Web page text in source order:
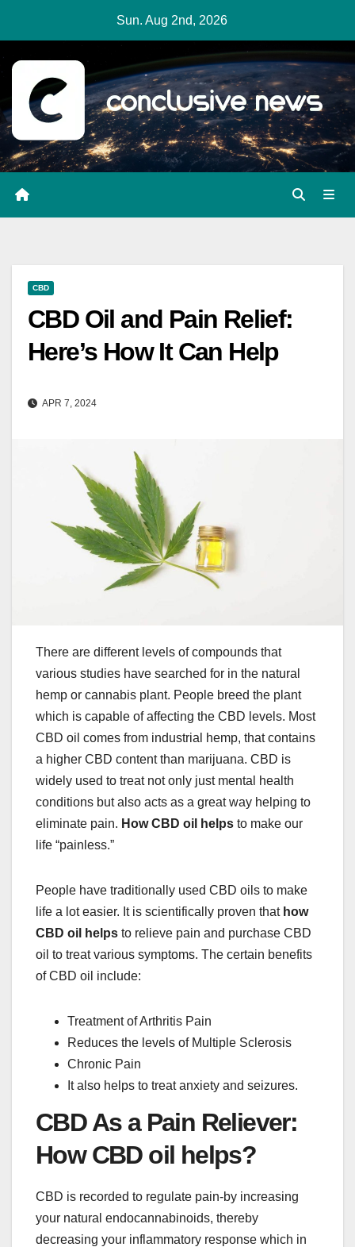
content
Sun. Aug 2nd, 2026
CBD
CBD Oil and Pain Relief:
Here’s How It Can Help
APR 7, 2024
There are different levels of compounds that
various studies have searched for in the natural
hemp or cannabis plant. People breed the plant
which is capable of affecting the CBD levels. Most
CBD oil comes from industrial hemp, that contains
a higher CBD content than marijuana. CBD is
widely used to treat not only just mental health
conditions but also acts as a great way helping to
eliminate pain. How CBD oil helps to make our
life “painless.”
People have traditionally used CBD oils to make
life a lot easier. It is scientifically proven that how
CBD oil helps to relieve pain and purchase CBD
oil to treat various symptoms. The certain benefits
of CBD oil include:
Treatment of Arthritis Pain
Reduces the levels of Multiple Sclerosis
Chronic Pain
It also helps to treat anxiety and seizures.
CBD As a Pain Reliever:
How CBD oil helps?
CBD is recorded to regulate pain-by increasing
your natural endocannabinoids, thereby
decreasing your inflammatory response which in